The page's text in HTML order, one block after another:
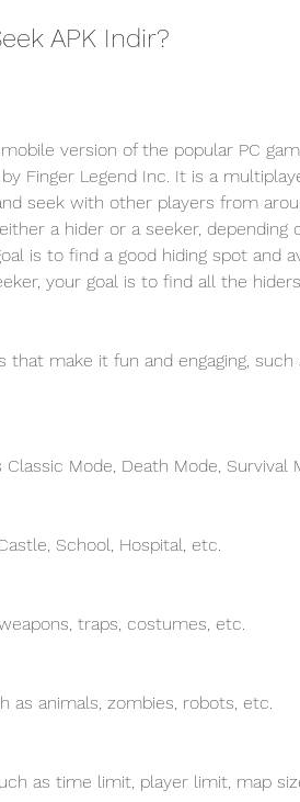
APK Indir?
Finger Legend Inc. It is a
seek with other players from
a hider or a seeker, depending
is to find a good hiding spot and
your goal is to find all the
that make it fun and engaging, such
Mode, Death Mode, Survival
School, Hospital, etc.
traps, costumes, etc.
as animals, zombies, robots, etc.
as time limit, player limit, map